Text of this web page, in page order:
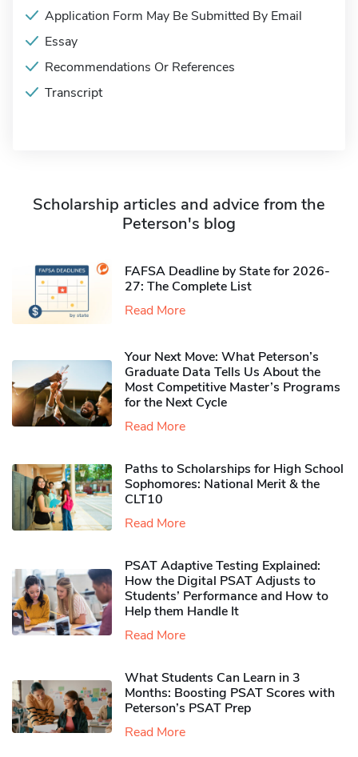
Application Form May Be Submitted By Email
Essay
Recommendations Or References
Transcript
Scholarship articles and advice from the
Peterson's blog
FAFSA Deadline by State for 2026-
27: The Complete List
Read More
Your Next Move: What Peterson’s
Graduate Data Tells Us About the
Most Competitive Master’s Programs
for the Next Cycle
Read More
Paths to Scholarships for High School
Sophomores​: National Merit & the
CLT10
Read More
PSAT Adaptive Testing Explained:
How the Digital PSAT Adjusts to
Students’ Performance and How to
Help them Handle It
Read More
What Students Can Learn in 3
Months: Boosting PSAT Scores with
Peterson’s PSAT Prep
Read More